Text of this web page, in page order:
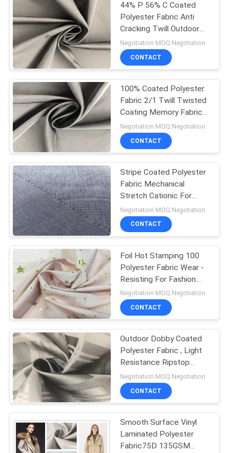
Recycled PET Fabric
Coated Polyester
Fabric
41
Soft Nylon Fabric
Faux Suede Fabric
44% P 56% C Coated
Polyester Fabric Anti
Cracking Twill Outdoor
Functional Memory
Fabric
Negotiation MOQ:Negotiation
CONTACT
100% Coated Polyester
Fabric 2/1 Twill Twisted
Coating Memory Fabric
For Wind Coat
Negotiation MOQ:Negotiation
CONTACT
Stripe Coated Polyester
Fabric Mechanical
Stretch Cationic For
Outdoor Sports Wear
Negotiation MOQ:Negotiation
CONTACT
Foil Hot Stamping 100
Polyester Fabric Wear -
Resisting For Fashion
Garments
Negotiation MOQ:Negotiation
CONTACT
Outdoor Dobby Coated
Polyester Fabric , Light
Resistance Ripstop
Polyester Fabric
Negotiation MOQ:Negotiation
CONTACT
Smooth Surface Vinyl
Laminated Polyester
Fabric75D 135GSM